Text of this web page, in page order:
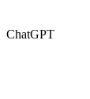
ChatGPT